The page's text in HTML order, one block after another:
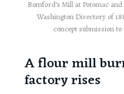
Bomford’s Mill at Potomac
Washington Directory of
concept submission
A flour mill
factory rises